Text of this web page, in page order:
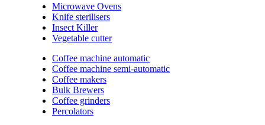
Microwave Ovens
Knife sterilisers
Insect Killer
Vegetable cutter
Coffee machine automatic
Coffee machine semi-automatic
Coffee makers
Bulk Brewers
Coffee grinders
Percolators